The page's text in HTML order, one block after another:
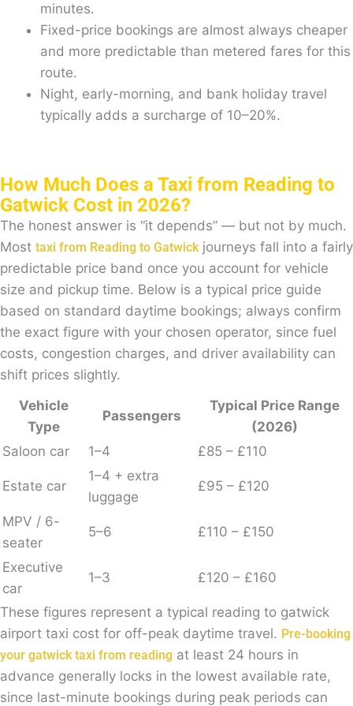
minutes.
Fixed-price bookings are almost always cheaper
and more predictable than metered fares for this
route.
Night, early-morning, and bank holiday travel
typically adds a surcharge of 10–20%.
How Much Does a Taxi from Reading to
Gatwick Cost in 2026?
The honest answer is “it depends” — but not by much.
Most taxi from Reading to Gatwickjourneys fall into a fairly
predictable price band once you account for vehicle
size and pickup time. Below is a typical price guide
based on standard daytime bookings; always confirm
the exact figure with your chosen operator, since fuel
costs, congestion charges, and driver availability can
shift prices slightly.
Vehicle
Type
Passengers
Typical Price Range
(2026)
Saloon car
1–4 £85 – £110
Estate car
1–4 + extra
luggage
£95 – £120
MPV / 6-
seater
5–6 £110 – £150
Executive
car
1–3 £120 – £160
These figures represent a typical reading to gatwick
airport taxi cost for off-peak daytime travel. Pre-booking
your gatwick taxi from reading at least 24 hours in
advance generally locks in the lowest available rate,
since last-minute bookings during peak periods can